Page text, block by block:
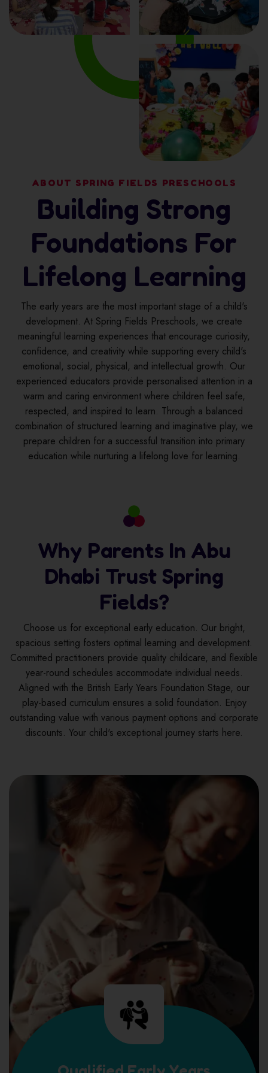
ABOUT SPRING FIELDS PRESCHOOLS
Building Strong
Foundations For
Lifelong Learning
The early years are the most important stage of a child's
development. At Spring Fields Preschools, we create
meaningful learning experiences that encourage curiosity,
confidence, and creativity while supporting every child's
emotional, social, physical, and intellectual growth. Our
experienced educators provide personalised attention in a
warm and caring environment where children feel safe,
respected, and inspired to learn. Through a balanced
combination of structured learning and imaginative play, we
prepare children for a successful transition into primary
education while nurturing a lifelong love for learning.
Why Parents In Abu
Dhabi Trust Spring
Fields?
Choose us for exceptional early education. Our bright,
spacious setting fosters optimal learning and development.
Committed practitioners provide quality childcare, and flexible
year-round schedules accommodate individual needs.
Aligned with the British Early Years Foundation Stage, our
play-based curriculum ensures a solid foundation. Enjoy
outstanding value with various payment options and corporate
discounts. Your child's exceptional journey starts here.